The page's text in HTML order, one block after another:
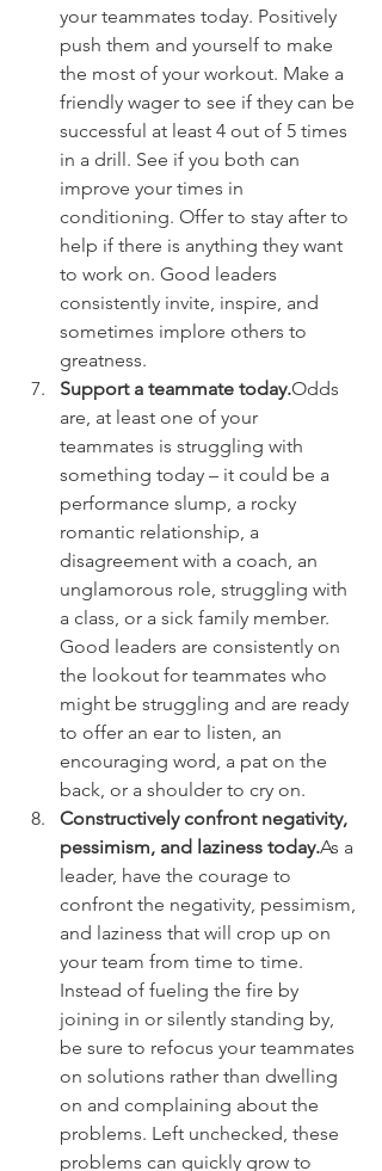
your teammates today. Positively
push them and yourself to make
the most of your workout. Make a
friendly wager to see if they can be
successful at least 4 out of 5 times
in a drill. See if you both can
improve your times in
conditioning. Offer to stay after to
help if there is anything they want
to work on. Good leaders
consistently invite, inspire, and
sometimes implore others to
greatness.
Support a teammate today.Odds
are, at least one of your
teammates is struggling with
something today – it could be a
performance slump, a rocky
romantic relationship, a
disagreement with a coach, an
unglamorous role, struggling with
a class, or a sick family member.
Good leaders are consistently on
the lookout for teammates who
might be struggling and are ready
to offer an ear to listen, an
encouraging word, a pat on the
back, or a shoulder to cry on.
Constructively confront negativity,
pessimism, and laziness today.As a
leader, have the courage to
confront the negativity, pessimism,
and laziness that will crop up on
your team from time to time.
Instead of fueling the fire by
joining in or silently standing by,
be sure to refocus your teammates
on solutions rather than dwelling
on and complaining about the
problems. Left unchecked, these
problems can quickly grow to